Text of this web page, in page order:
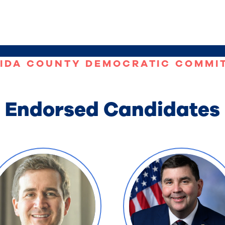
COUNTY DEMOCRATIC
Endorsed Candidates